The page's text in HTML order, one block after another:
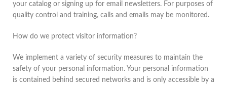
your catalog or signing up for email newsletters. For purposes of
quality control and training, calls and emails may be monitored.
How do we protect visitor information?
We implement a variety of security measures to maintain the
safety of your personal information. Your personal information
is contained behind secured networks and is only accessible by a